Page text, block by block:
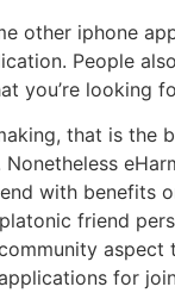
other iphone
People
you’re looking
that is the
with benefits
friend
aspect
for